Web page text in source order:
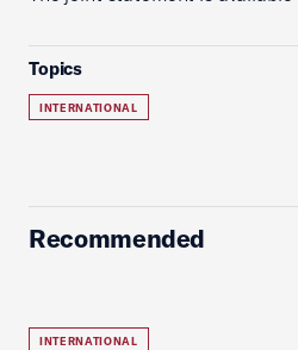
Topics
INTERNATIONAL
Recommended
INTERNATIONAL